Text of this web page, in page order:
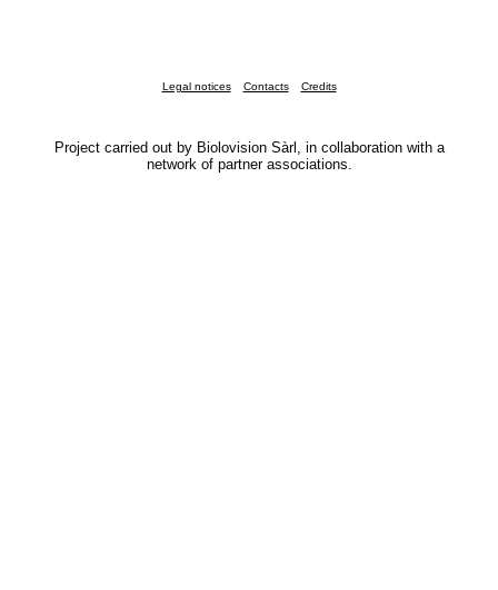
Legal notices Contacts Credits
Project carried out by Biolovision Sàrl, in collaboration with a
network of partner associations.